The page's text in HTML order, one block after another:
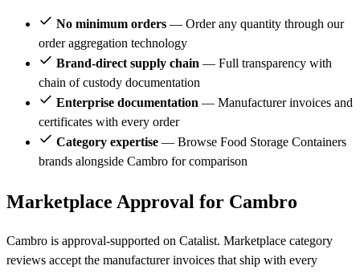
No minimum orders — Order any quantity through our
order aggregation technology
Brand-direct supply chain — Full transparency with
chain of custody documentation
Enterprise documentation — Manufacturer invoices and
certificates with every order
Category expertise — Browse Food Storage Containers
brands alongside Cambro for comparison
Marketplace Approval for Cambro
Cambro is approval-supported on Catalist. Marketplace category
reviews accept the manufacturer invoices that ship with every